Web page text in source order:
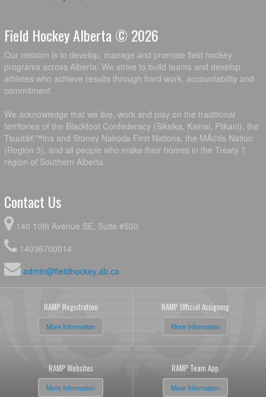
Field Hockey Alberta © 2026
Our mission is to develop, manage and promote field hockey
programs across Alberta. We strive to build teams and develop
athletes who achieve results through hard work, accountability and
commitment.
We acknowledge that we live, work and play on the traditional
territories of the Blackfoot Confederacy (Siksika, Kainai, Piikani), the
Tsuutâ€™ina and Stoney Nakoda First Nations, the MÃ©tis Nation
(Region 3), and all people who make their homes in the Treaty 7
region of Southern Alberta.
Contact Us
140 10th Avenue SE, Suite #500
14036700014
admin@fieldhockey.ab.ca
RAMP Registration
More Information
RAMP Official Assigning
More Information
RAMP Websites
More Information
RAMP Team App
More Information